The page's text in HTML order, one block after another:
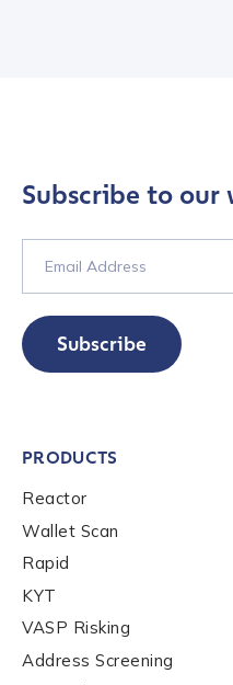
Last name
Company / Organization
Subscribe to
Subscribe
PRODUCTS
Reactor
Wallet Scan
Rapid
KYT
VASP Risking
Address Screening